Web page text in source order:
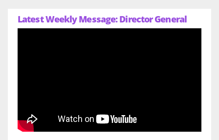
Latest Weekly Message: Director General